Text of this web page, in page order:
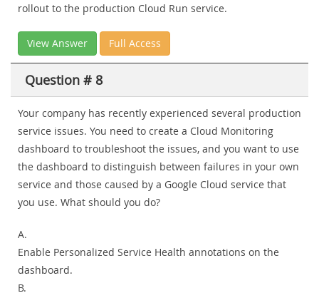
rollout to the production Cloud Run service.
View Answer Full Access
Question # 8
Your company has recently experienced several production
service issues. You need to create a Cloud Monitoring
dashboard to troubleshoot the issues, and you want to use
the dashboard to distinguish between failures in your own
service and those caused by a Google Cloud service that
you use. What should you do?
A.
Enable Personalized Service Health annotations on the
dashboard.
B.